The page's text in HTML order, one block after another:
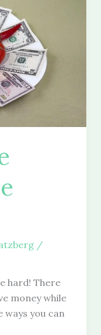
/
hard! There
money while
ways you can